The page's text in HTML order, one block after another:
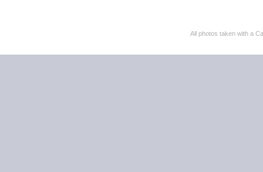
All photos taken with a